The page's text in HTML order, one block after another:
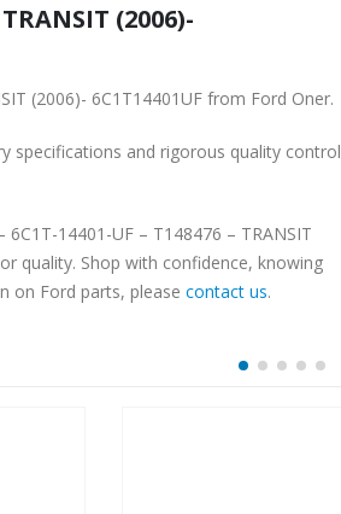
(2006)-
(2006)- 6C1T14401UF from Ford Oner.
specifications and rigorous quality control
14401-UF – T148476 – TRANSIT
quality. Shop with confidence, knowing
on Ford parts, please contact us.